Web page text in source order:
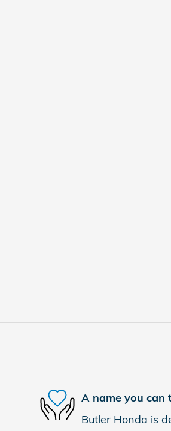
A name you can
Butler Honda is